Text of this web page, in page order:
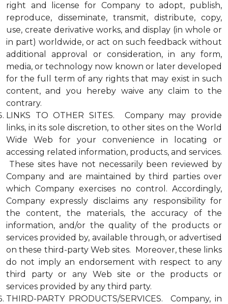
right and license for Company to adopt, publish,
reproduce, disseminate, transmit, distribute, copy,
use, create derivative works, and display (in whole or
in part) worldwide, or act on such feedback without
additional approval or consideration, in any form,
media, or technology now known or later developed
for the full term of any rights that may exist in such
content, and you hereby waive any claim to the
contrary.
LINKS TO OTHER SITES. Company may provide
links, in its sole discretion, to other sites on the World
Wide Web for your convenience in locating or
accessing related information, products, and services.
These sites have not necessarily been reviewed by
Company and are maintained by third parties over
which Company exercises no control. Accordingly,
Company expressly disclaims any responsibility for
the content, the materials, the accuracy of the
information, and/or the quality of the products or
services provided by, available through, or advertised
on these third-party Web sites. Moreover, these links
do not imply an endorsement with respect to any
third party or any Web site or the products or
services provided by any third party.
THIRD-PARTY PRODUCTS/SERVICES. Company, in